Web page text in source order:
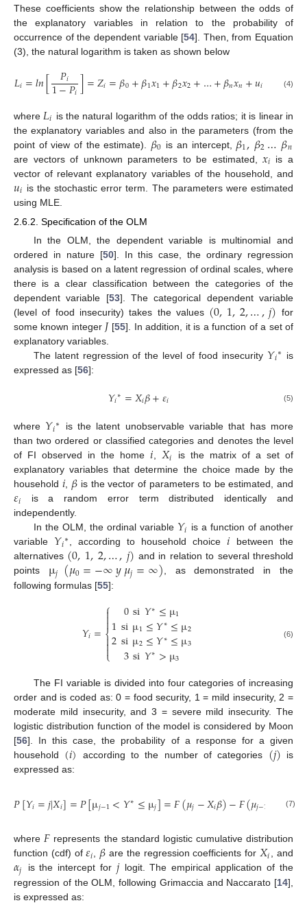
These coefficients show the relationship between the odds of
the explanatory variables in relation to the probability of
occurrence of the dependent variable [54]. Then, from Equation
(3), the natural logarithm is taken as shown below
𝐿𝑖=𝑙𝑛[ 𝑃𝑖
1−𝑃𝑖]=𝑍𝑖=𝛽0+𝛽1𝑥1+𝛽2𝑥2+…+𝛽𝑛𝑥𝑛+𝑢𝑖 (4)
where 𝐿𝑖 is the natural logarithm of the odds ratios; it is linear in
the explanatory variables and also in the parameters (from the
point of view of the estimate). 𝛽0 is an intercept, 𝛽1,𝛽2…𝛽𝑛
are vectors of unknown parameters to be estimated,𝑥𝑖 is a
vector of relevant explanatory variables of the household, and
𝑢𝑖 is the stochastic error term. The parameters were estimated
using MLE.
2.6.2. Specification of the OLM
In the OLM, the dependent variable is multinomial and
ordered in nature [50]. In this case, the ordinary regression
analysis is based on a latent regression of ordinal scales, where
there is a clear classification between the categories of the
dependent variable [53]. The categorical dependent variable
(level of food insecurity) takes the values (0,1,2,…,𝑗) for
some known integer 𝐽[55]. In addition, it is a function of a set of
explanatory variables.
The latent regression of the level of food insecurity 𝑌𝑖∗ is
expressed as [56]:
𝑌𝑖∗=𝑋𝑖𝛽+𝜀𝑖 (5)
where 𝑌𝑖∗
is the latent unobservable variable that has more
than two ordered or classified categories and denotes the level
of FI observed in the home𝑖, 𝑋𝑖
is the matrix of a set of
explanatory variables that determine the choice made by the
household 𝑖, 𝛽 is the vector of parameters to be estimated, and
𝜀𝑖 is a random error term distributed identically and
independently.
In the OLM, the ordinal variable 𝑌𝑖 is a function of another
variable 𝑌𝑖∗, according to household choice𝑖 between the
alternatives (0,1,2,…,𝑗) and in relation to several threshold
points µ𝑗(𝜇0=−∞𝑦𝜇𝑗=∞), as demonstrated in the
following formulas [55]:
𝑌𝑖=
⎧
⎩
⎨


0si𝑌∗≤µ1
1siµ1≤𝑌∗≤µ2
2siµ2≤𝑌∗≤µ3
3si𝑌∗>µ3
(6)
The FI variable is divided into four categories of increasing
order and is coded as: 0 = food security, 1 = mild insecurity, 2 =
moderate mild insecurity, and 3 = severe mild insecurity. The
logistic distribution function of the model is considered by Moon
[56]. In this case, the probability of a response for a given
household (𝑖) according to the number of categories (𝑗) is
expressed as:
𝑃[𝑌𝑖=𝑗|𝑋𝑖]=𝑃[µ𝑗−1<𝑌∗≤µ𝑗]=𝐹(𝜇𝑗−𝑋𝑖𝛽)−𝐹(𝜇𝑗−1 𝑋𝑖𝛽
(7)
where𝐹 represents the standard logistic cumulative distribution
function (cdf) of𝜀𝑖, 𝛽 are the regression coefficients for 𝑋𝑖, and
𝛼𝑗 is the intercept for𝑗logit. The empirical application of the
regression of the OLM, following Grimaccia and Naccarato [14],
is expressed as: